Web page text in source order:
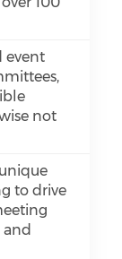
event
not
to drive